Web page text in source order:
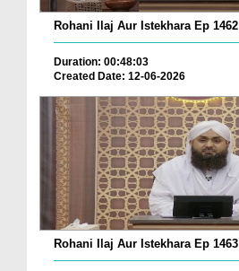
Rohani Ilaj Aur Istekhara Ep 1462
Duration: 00:48:03
Created Date: 12-06-2026
Rohani Ilaj Aur Istekhara Ep 1463